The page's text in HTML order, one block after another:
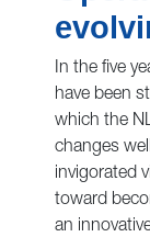
In the five
have been
which the
changes
invigorated
toward
an